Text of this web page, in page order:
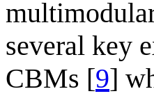
several key
CBMs [9]